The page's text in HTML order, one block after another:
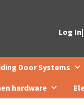
Log In
Door Systems
hardware